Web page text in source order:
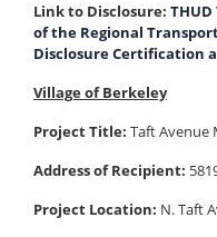
Link to Disclosure:
of the Regional
Disclosure Certification
Village of Berkeley
Project Title: Taft Avenue
Address of Recipient:
Project Location: N. Taft